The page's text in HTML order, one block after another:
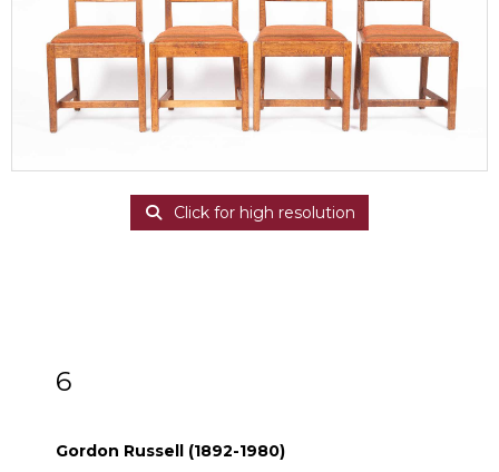
Click for high resolution
6
Gordon Russell (1892-1980)